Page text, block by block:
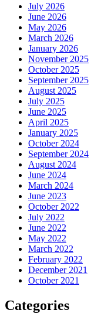
July 2026
June 2026
May 2026
March 2026
January 2026
November 2025
October 2025
September 2025
August 2025
July 2025
June 2025
April 2025
January 2025
October 2024
September 2024
August 2024
June 2024
March 2024
June 2023
October 2022
July 2022
June 2022
May 2022
March 2022
February 2022
December 2021
October 2021
Categories